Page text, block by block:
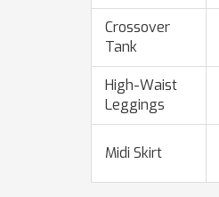
Crossover
Tank
High-Waist
Leggings
Midi Skirt